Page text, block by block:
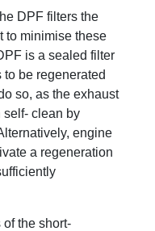
DPF filters the
to minimise these
is a sealed filter
be regenerated
so, as the exhaust
self- clean by
engine
a regeneration
the short-